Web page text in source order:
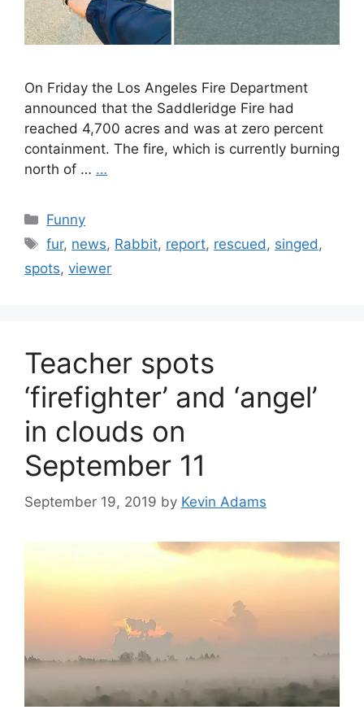
On Friday the Los Angeles Fire Department
announced that the Saddleridge Fire had
reached 4,700 acres and was at zero percent
containment. The fire, which is currently burning
north of … …
Categories
Funny
Tags
fur, news, Rabbit, report, rescued, singed,
spots, viewer
Teacher spots
‘firefighter’ and ‘angel’
in clouds on
September 11
September 19, 2019 by Kevin Adams